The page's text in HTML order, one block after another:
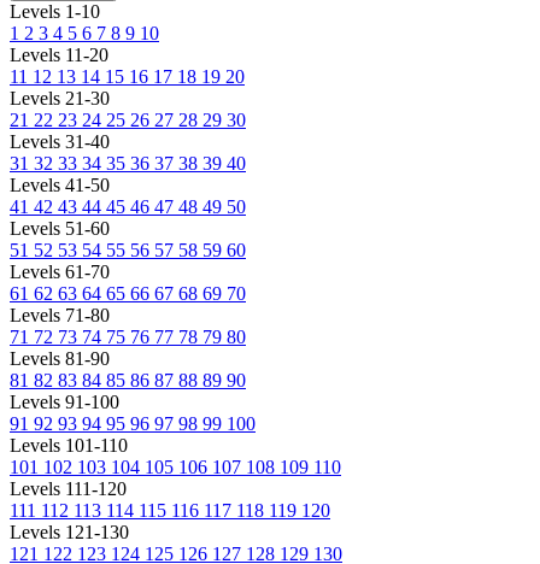
Levels 1-10
1 2 3 4 5 6 7 8 9 10
Levels 11-20
11 12 13 14 15 16 17 18 19 20
Levels 21-30
21 22 23 24 25 26 27 28 29 30
Levels 31-40
31 32 33 34 35 36 37 38 39 40
Levels 41-50
41 42 43 44 45 46 47 48 49 50
Levels 51-60
51 52 53 54 55 56 57 58 59 60
Levels 61-70
61 62 63 64 65 66 67 68 69 70
Levels 71-80
71 72 73 74 75 76 77 78 79 80
Levels 81-90
81 82 83 84 85 86 87 88 89 90
Levels 91-100
91 92 93 94 95 96 97 98 99 100
Levels 101-110
101 102 103 104 105 106 107 108 109 110
Levels 111-120
111 112 113 114 115 116 117 118 119 120
Levels 121-130
121 122 123 124 125 126 127 128 129 130